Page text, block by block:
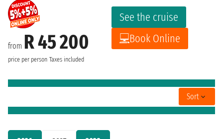
from R 45 200
price per person Taxes included
See the cruise
Book Online
Sort